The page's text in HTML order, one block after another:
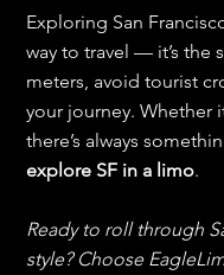
Exploring San
way to travel — it’s the
meters, avoid tourist
your journey. Whether
there’s always
explore SF in a limo.
Ready to roll through
style? Choose